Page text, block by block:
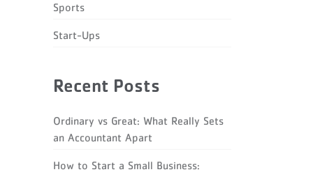
Sports
Start-Ups
Recent Posts
Ordinary vs Great: What Really Sets
an Accountant Apart
How to Start a Small Business: